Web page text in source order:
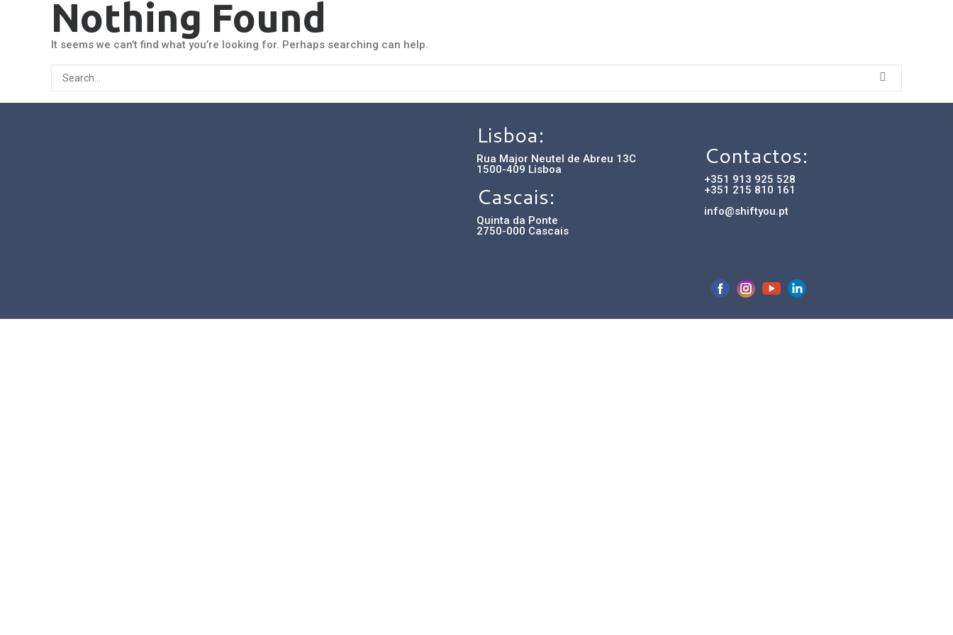
Nothing Found
It seems we can’t find what you’re looking for. Perhaps searching can help.
Lisboa:
Rua Major Neutel de Abreu 13C
1500-409 Lisboa
Cascais:
Quinta da Ponte
2750-000 Cascais
Contactos:
+351 913 925 528
+351 215 810 161
info@shiftyou.pt